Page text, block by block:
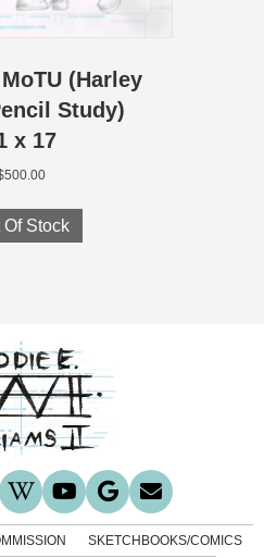
(Harley
Study)
x 17
500.00
Of Stock
SKETCHBOOKS/COMICS